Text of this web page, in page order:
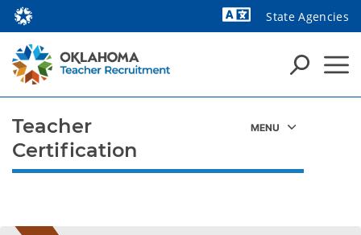
State Agencies
Teacher
Certification